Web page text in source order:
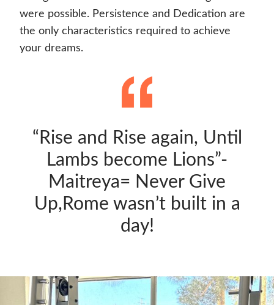
were possible. Persistence and Dedication are
the only characteristics required to achieve
your dreams.
“Rise and Rise again, Until
Lambs become Lions”-
Maitreya= Never Give
Up,Rome wasn’t built in a
day!